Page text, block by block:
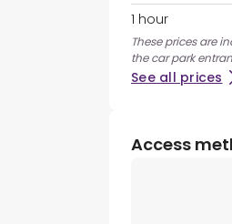
1 hour
These prices are
the car park
See all prices
Access